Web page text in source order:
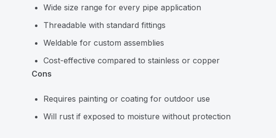
Wide size range for every pipe application
Threadable with standard fittings
Weldable for custom assemblies
Cost-effective compared to stainless or copper
Cons
Requires painting or coating for outdoor use
Will rust if exposed to moisture without protection